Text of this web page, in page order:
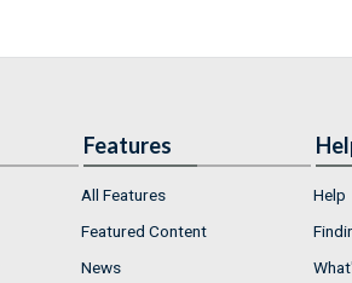
Features
All Features
Featured Content
News
Help